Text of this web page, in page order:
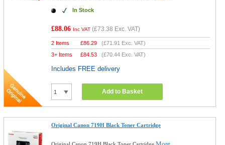
In Stock
£88.06 Inc VAT (£73.38 Exc. VAT)
2 Items £86.29 (£71.91 Exc. VAT)
3+ Items
£84.53 (£70.44 Exc. VAT)
Includes FREE delivery
Add to Basket
Original Canon 719H Black Toner Cartridge